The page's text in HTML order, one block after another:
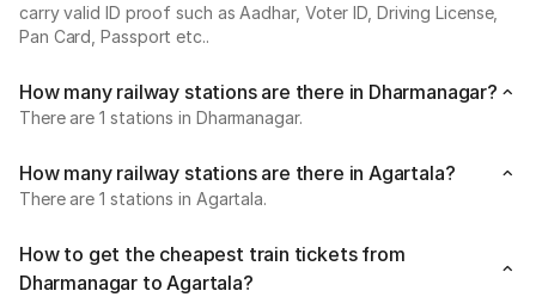
carry valid ID proof such as Aadhar, Voter ID, Driving License,
Pan Card, Passport etc..
How many railway stations are there in Dharmanagar?
There are 1 stations in Dharmanagar.
How many railway stations are there in Agartala?
There are 1 stations in Agartala.
How to get the cheapest train tickets from
Dharmanagar to Agartala?